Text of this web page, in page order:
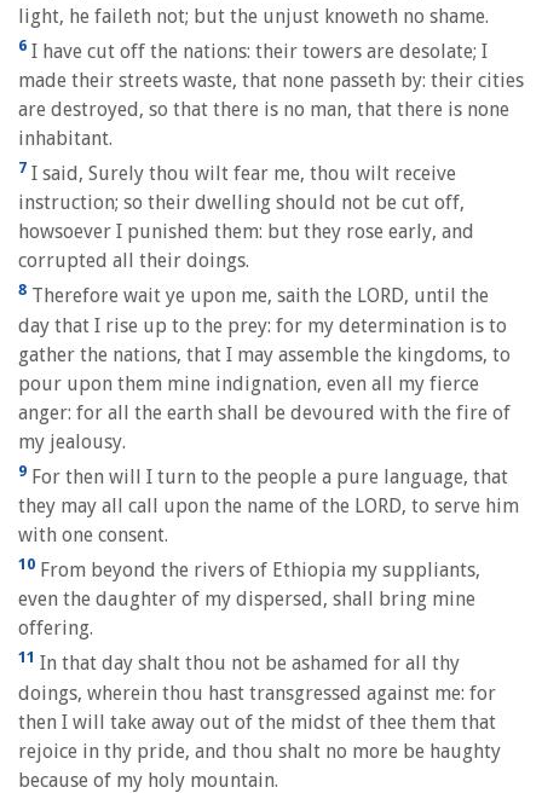
light, he faileth not; but the unjust knoweth no shame.
6 I have cut off the nations: their towers are desolate; I
made their streets waste, that none passeth by: their cities
are destroyed, so that there is no man, that there is none
inhabitant.
7 I said, Surely thou wilt fear me, thou wilt receive
instruction; so their dwelling should not be cut off,
howsoever I punished them: but they rose early, and
corrupted all their doings.
8 Therefore wait ye upon me, saith the LORD, until the
day that I rise up to the prey: for my determination is to
gather the nations, that I may assemble the kingdoms, to
pour upon them mine indignation, even all my fierce
anger: for all the earth shall be devoured with the fire of
my jealousy.
9 For then will I turn to the people a pure language, that
they may all call upon the name of the LORD, to serve him
with one consent.
10 From beyond the rivers of Ethiopia my suppliants,
even the daughter of my dispersed, shall bring mine
offering.
11 In that day shalt thou not be ashamed for all thy
doings, wherein thou hast transgressed against me: for
then I will take away out of the midst of thee them that
rejoice in thy pride, and thou shalt no more be haughty
because of my holy mountain.